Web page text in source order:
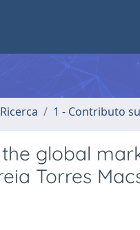
1 - Contributo
global
Torres